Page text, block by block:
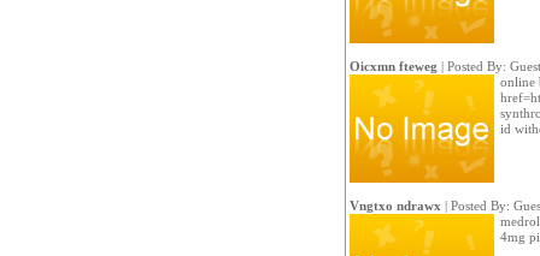
Oicxmn fteweg | Posted By: Guest
online
id
Vngtxo ndrawx | Posted By:
4mg